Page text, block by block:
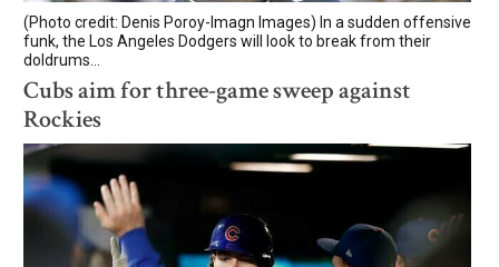
(Photo credit: Denis Poroy-Imagn Images) In a sudden offensive
funk, the Los Angeles Dodgers will look to break from their
doldrums...
Cubs aim for three-game sweep against
Rockies